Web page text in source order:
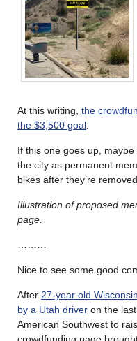
At this writing, the
the $3,500 goal
If this one goes up,
the city as permanent
bikes after they’re removed.
Illustration of proposed
page.
Nice to see some good
After 27-year old
by a Utah driver on the
American Southwest to
crowdfunding page